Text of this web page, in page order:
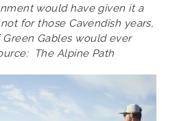
would have given it a
for those Cavendish years,
Gables would ever
The Alpine Path